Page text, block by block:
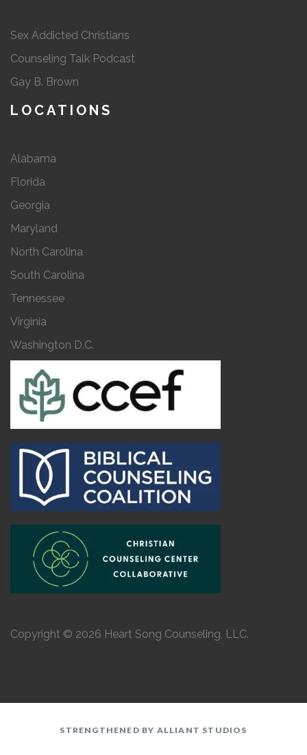
Sex Addicted Christians
Counseling Talk Podcast
Gay B. Brown
LOCATIONS
Alabama
Florida
Georgia
Maryland
North Carolina
South Carolina
Tennessee
Virginia
Washington D.C.
Copyright © 2026 Heart Song Counseling, LLC.
STRENGTHENED BY ALLIANT STUDIOS